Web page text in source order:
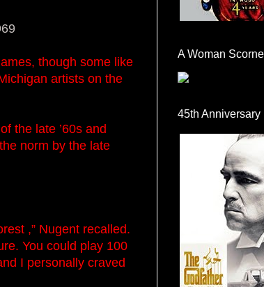
though some like
artists on the
the late ’60s and
norm by the late
,” Nugent recalled.
You could play 100
I personally craved
A Woman
45th Anniversary